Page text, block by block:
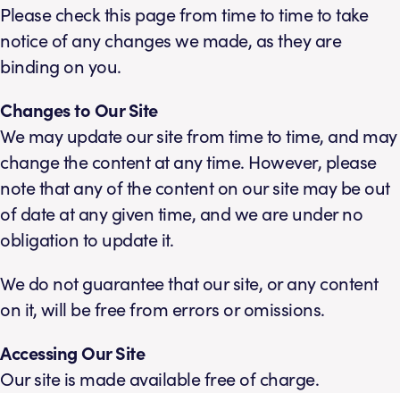
Please check this page from time to time to take
notice of any changes we made, as they are
binding on you.
Changes to Our Site
We may update our site from time to time, and may
change the content at any time. However, please
note that any of the content on our site may be out
of date at any given time, and we are under no
obligation to update it.
We do not guarantee that our site, or any content
on it, will be free from errors or omissions.
Accessing Our Site
Our site is made available free of charge.